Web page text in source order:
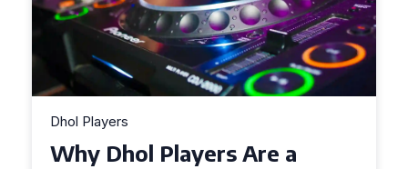
Dhol Players
Why Dhol Players Are a